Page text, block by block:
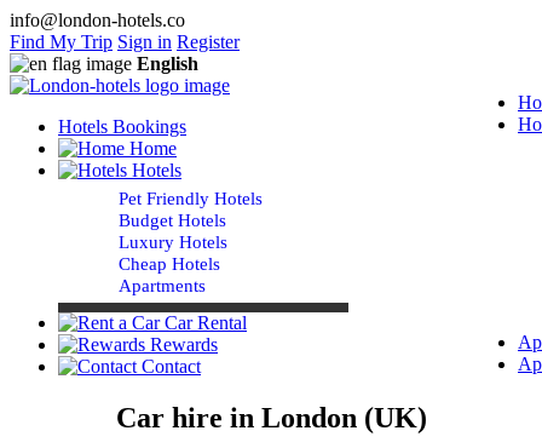
info@london-hotels.co
Find My Trip Sign in Register
English
Hotels Bookings
Home
Hotels
Pet Friendly Hotels
Budget Hotels
Luxury Hotels
Cheap Hotels
Apartments
Car Rental
Rewards
Contact
Car hire in London (UK)